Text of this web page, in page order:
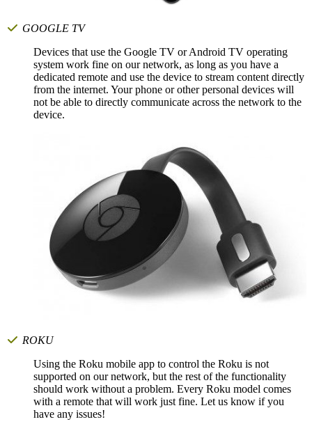
GOOGLE TV
Devices that use the Google TV or Android TV operating
system work fine on our network, as long as you have a
dedicated remote and use the device to stream content directly
from the internet. Your phone or other personal devices will
not be able to directly communicate across the network to the
device.
ROKU
Using the Roku mobile app to control the Roku is not
supported on our network, but the rest of the functionality
should work without a problem. Every Roku model comes
with a remote that will work just fine. Let us know if you
have any issues!